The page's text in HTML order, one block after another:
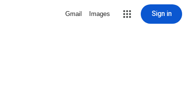
Gmail Images Sign in